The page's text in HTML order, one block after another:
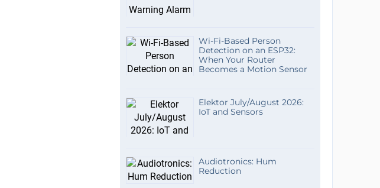
Wi-Fi-Based Person
Detection on an ESP32:
When Your Router
Becomes a Motion Sensor
Elektor July/August 2026:
IoT and Sensors
Audiotronics: Hum
Reduction